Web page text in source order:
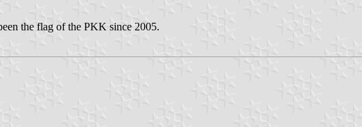
the flag of the PKK since 2005.